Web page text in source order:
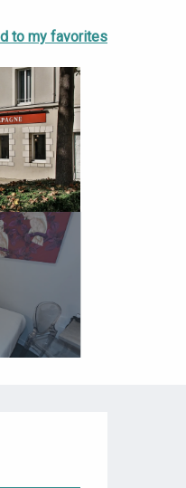
aux favoris
to my favorites